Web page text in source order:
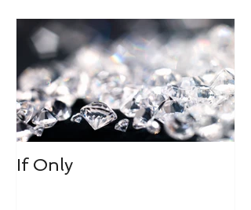
If Only